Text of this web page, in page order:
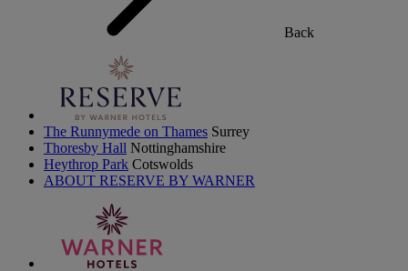
Back
The Runnymede on Thames Surrey
Thoresby Hall Nottinghamshire
Heythrop Park Cotswolds
ABOUT RESERVE BY WARNER